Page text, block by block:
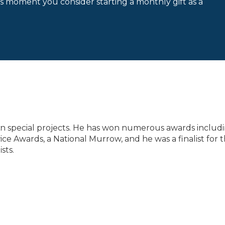
special projects. He has won numerous awards
Awards, a National Murrow, and he was a finalist for